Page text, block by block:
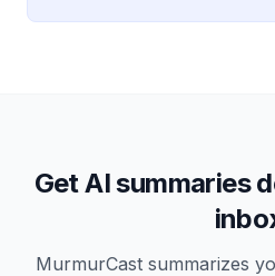
Get AI summaries
MurmurCast summarizes